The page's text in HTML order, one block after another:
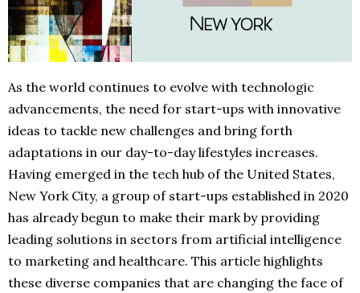
As the world continues to evolve with technologic
advancements, the need for start-ups with innovative
ideas to tackle new challenges and bring forth
adaptations in our day-to-day lifestyles increases.
Having emerged in the tech hub of the United States,
New York City, a group of start-ups established in 2020
has already begun to make their mark by providing
leading solutions in sectors from artificial intelligence
to marketing and healthcare. This article highlights
these diverse companies that are changing the face of